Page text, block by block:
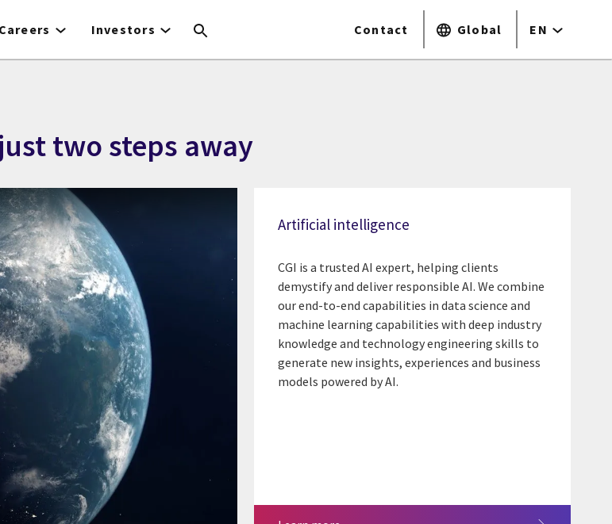
Careers Investors Contact Global EN
two steps away
Artificial intelligence
CGI is a trusted AI expert, helping clients
demystify and deliver responsible AI. We combine
our end-to-end capabilities in data science and
machine learning capabilities with deep industry
knowledge and technology engineering skills to
generate new insights, experiences and business
models powered by AI.